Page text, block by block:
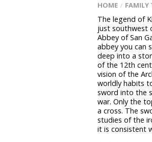
HOME / FAMILY
The legend of
just southwest
Abbey of San
abbey you can
deep into a
of the 12th
vision of the
worldly habits
sword into the
war. Only the
a cross. The
studies of the
it is consistent